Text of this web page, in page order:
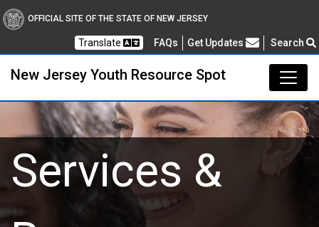
New Jersey Youth
OFFICIAL SITE OF THE STATE OF NEW JERSEY
Translate FAQs Frequently Asked Questions
Get Updates Search
New Jersey Youth Resource Spot
Services &